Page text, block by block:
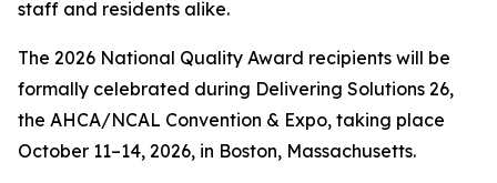
staff and residents alike.
The 2026 National Quality Award recipients will be
formally celebrated during Delivering Solutions 26,
the AHCA/NCAL Convention & Expo, taking place
October 11–14, 2026, in Boston, Massachusetts.